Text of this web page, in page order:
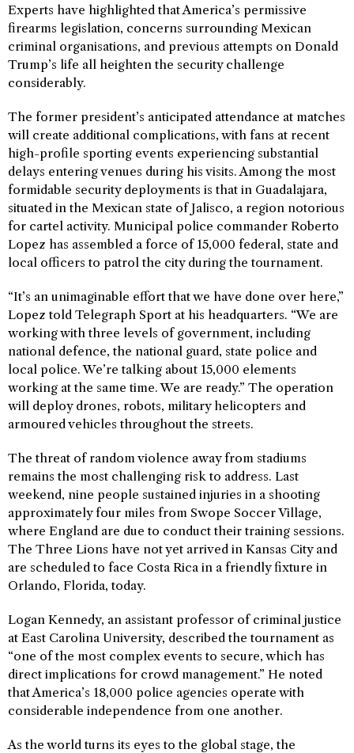
Experts have highlighted that America’s permissive
firearms legislation, concerns surrounding Mexican
criminal organisations, and previous attempts on Donald
Trump’s life all heighten the security challenge
considerably.
The former president’s anticipated attendance at matches
will create additional complications, with fans at recent
high-profile sporting events experiencing substantial
delays entering venues during his visits. Among the most
formidable security deployments is that in Guadalajara,
situated in the Mexican state of Jalisco, a region notorious
for cartel activity. Municipal police commander Roberto
Lopez has assembled a force of 15,000 federal, state and
local officers to patrol the city during the tournament.
“It’s an unimaginable effort that we have done over here,”
Lopez told Telegraph Sport at his headquarters. “We are
working with three levels of government, including
national defence, the national guard, state police and
local police. We’re talking about 15,000 elements
working at the same time. We are ready.” The operation
will deploy drones, robots, military helicopters and
armoured vehicles throughout the streets.
The threat of random violence away from stadiums
remains the most challenging risk to address. Last
weekend, nine people sustained injuries in a shooting
approximately four miles from Swope Soccer Village,
where England are due to conduct their training sessions.
The Three Lions have not yet arrived in Kansas City and
are scheduled to face Costa Rica in a friendly fixture in
Orlando, Florida, today.
Logan Kennedy, an assistant professor of criminal justice
at East Carolina University, described the tournament as
“one of the most complex events to secure, which has
direct implications for crowd management.” He noted
that America’s 18,000 police agencies operate with
considerable independence from one another.
As the world turns its eyes to the global stage, the